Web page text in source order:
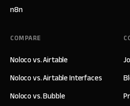
n8n
COMPARE
Noloco vs. Airtable
Noloco vs. Airtable Interfaces
Noloco vs. Bubble